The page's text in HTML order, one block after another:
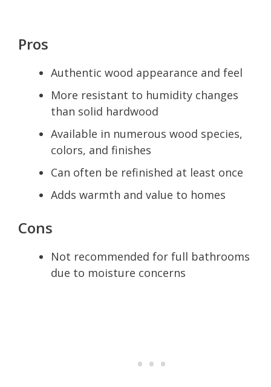
Pros
Authentic wood appearance and feel
More resistant to humidity changes
than solid hardwood
Available in numerous wood species,
colors, and finishes
Can often be refinished at least once
Adds warmth and value to homes
Cons
Not recommended for full bathrooms
due to moisture concerns